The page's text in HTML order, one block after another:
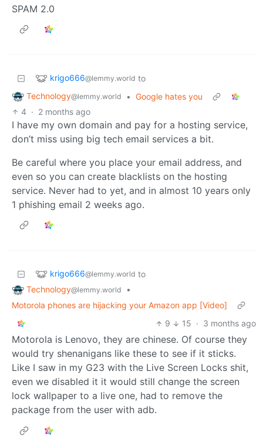
SPAM 2.0
krigo666@lemmy.world to
Technology@lemmy.world • Google hates you
4 · 2 months ago
I have my own domain and pay for a hosting service,
don’t miss using big tech email services a bit.
Be careful where you place your email address, and
even so you can create blacklists on the hosting
service. Never had to yet, and in almost 10 years only
1 phishing email 2 weeks ago.
krigo666@lemmy.world to
Technology@lemmy.world
•
Motorola phones are hijacking your Amazon app [Video]
9
15 · 3 months ago
Motorola is Lenovo, they are chinese. Of course they
would try shenanigans like these to see if it sticks.
Like I saw in my G23 with the Live Screen Locks shit,
even we disabled it it would still change the screen
lock wallpaper to a live one, had to remove the
package from the user with adb.